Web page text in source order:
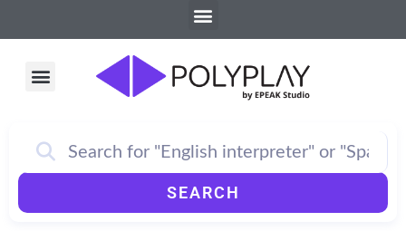
to
Menu
Menu
SEARCH